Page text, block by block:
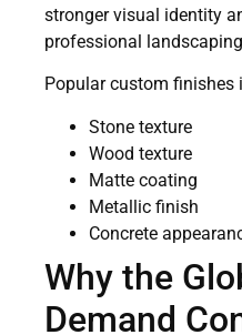
stronger visual identity
professional
Popular custom finishes
Stone texture
Wood texture
Matte coating
Metallic finish
Concrete
Why the
Demand